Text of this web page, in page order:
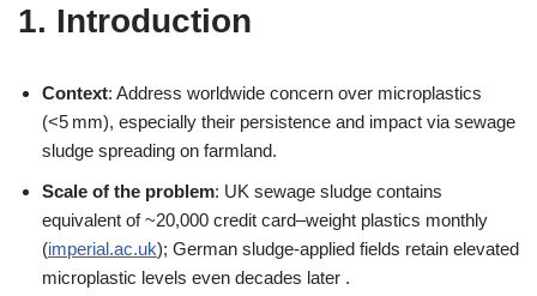
1. Introduction
Context: Address worldwide concern over microplastics
(<5 mm), especially their persistence and impact via sewage
sludge spreading on farmland.
Scale of the problem: UK sewage sludge contains
equivalent of ~20,000 credit card–weight plastics monthly
(imperial.ac.uk); German sludge-applied fields retain elevated
microplastic levels even decades later .